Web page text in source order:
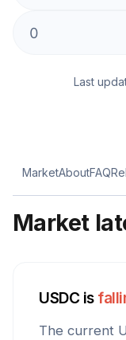
Last
MarketAboutFAQ
Market
USDCis
The current